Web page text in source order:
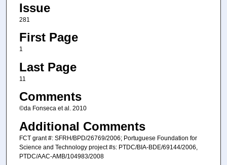
Issue
281
First Page
1
Last Page
11
Comments
©da Fonseca et al. 2010
Additional Comments
FCT grant #: SFRH/BPD/26769/2006; Portuguese Foundation for
Science and Technology project #s: PTDC/BIA-BDE/69144/2006,
PTDC/AAC-AMB/104983/2008